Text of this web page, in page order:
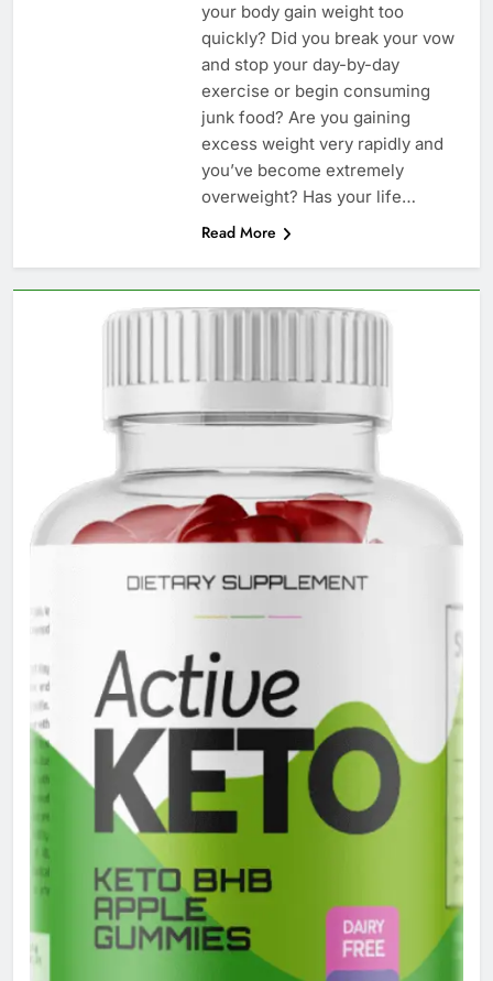
your body gain weight too
quickly? Did you break your vow
and stop your day-by-day
exercise or begin consuming
junk food? Are you gaining
excess weight very rapidly and
you’ve become extremely
overweight? Has your life…
Read More